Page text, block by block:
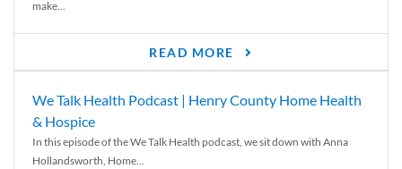
make...
READ MORE
We Talk Health Podcast | Henry County Home Health
& Hospice
In this episode of the We Talk Health podcast, we sit down with Anna
Hollandsworth, Home...